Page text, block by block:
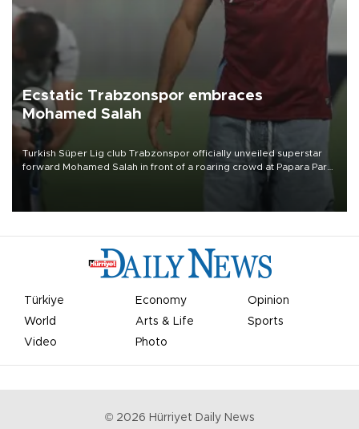
Ecstatic Trabzonspor embraces
Mohamed Salah
Turkish Süper Lig club Trabzonspor officially unveiled superstar
forward Mohamed Salah in front of a roaring crowd at Papara Park
Türkiye Economy
Opinion
World
Arts & Life
Sports
Video
Photo
© 2026 Hürriyet Daily News